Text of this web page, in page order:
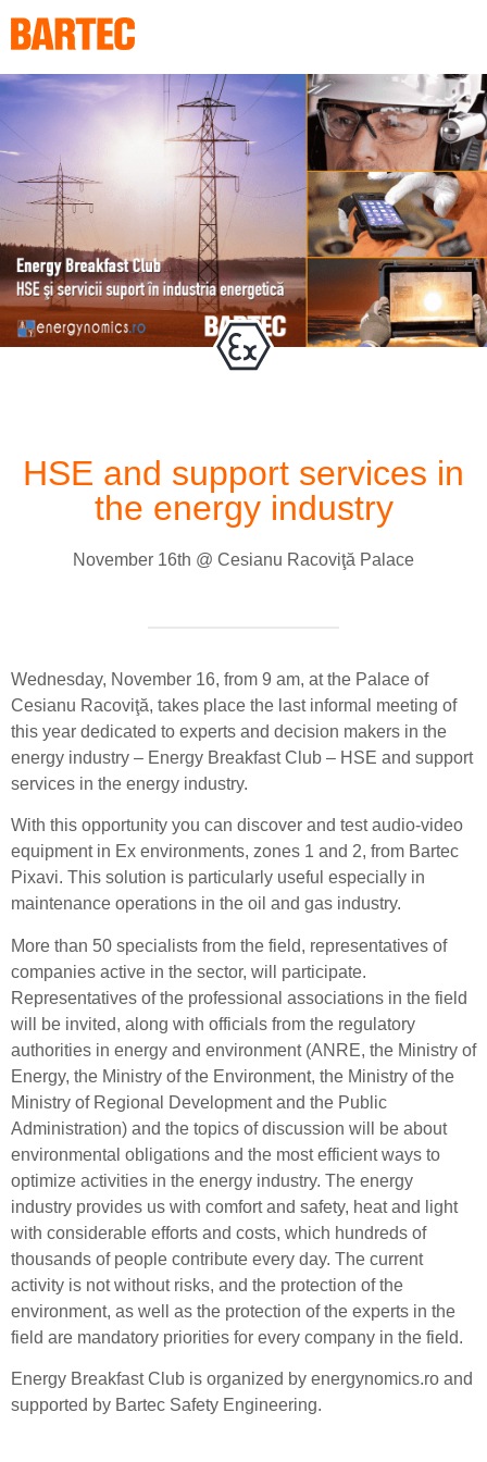
HSE and support services in
the energy industry
November 16th @ Cesianu Racoviţă Palace
Wednesday, November 16, from 9 am, at the Palace of
Cesianu Racoviţă, takes place the last informal meeting of
this year dedicated to experts and decision makers in the
energy industry – Energy Breakfast Club – HSE and support
services in the energy industry.
With this opportunity you can discover and test audio-video
equipment in Ex environments, zones 1 and 2, from Bartec
Pixavi. This solution is particularly useful especially in
maintenance operations in the oil and gas industry.
More than 50 specialists from the field, representatives of
companies active in the sector, will participate.
Representatives of the professional associations in the field
will be invited, along with officials from the regulatory
authorities in energy and environment (ANRE, the Ministry of
Energy, the Ministry of the Environment, the Ministry of the
Ministry of Regional Development and the Public
Administration) and the topics of discussion will be about
environmental obligations and the most efficient ways to
optimize activities in the energy industry. The energy
industry provides us with comfort and safety, heat and light
with considerable efforts and costs, which hundreds of
thousands of people contribute every day. The current
activity is not without risks, and the protection of the
environment, as well as the protection of the experts in the
field are mandatory priorities for every company in the field.
Energy Breakfast Club is organized by energynomics.ro and
supported by Bartec Safety Engineering.